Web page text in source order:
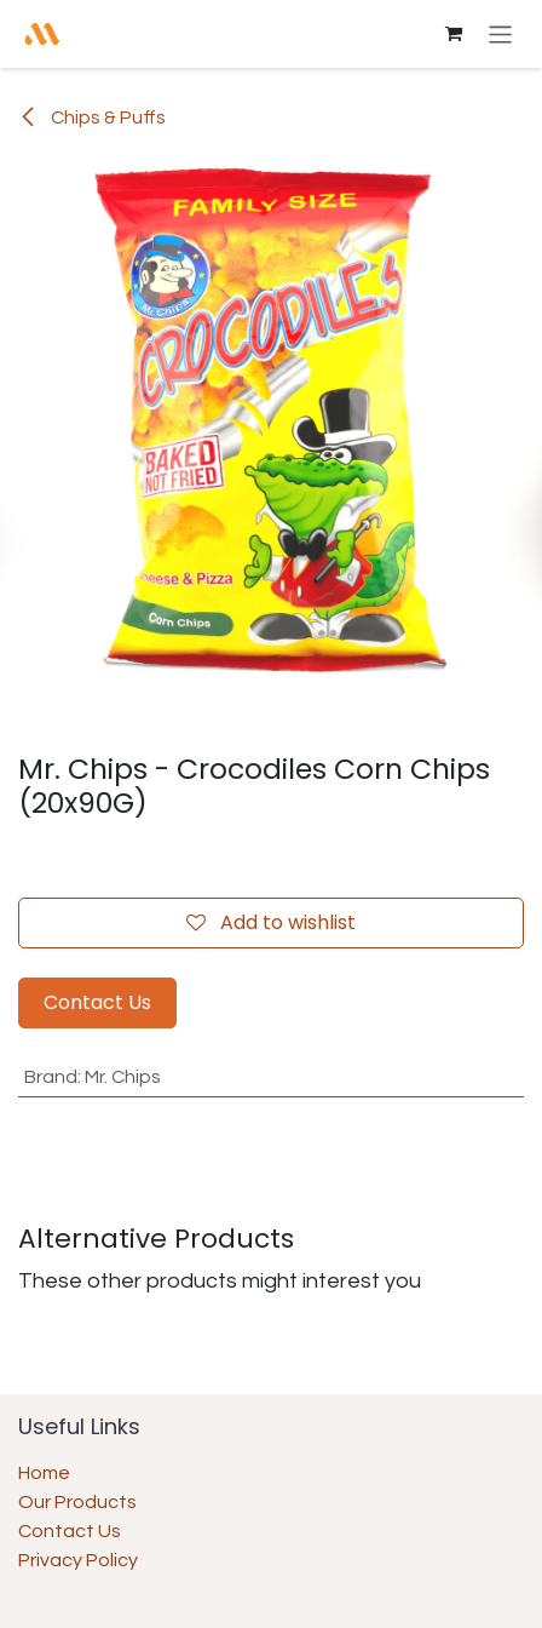
Chips & Puffs
Mr. Chips - Crocodiles Corn Chips
(20x90G)
Add to wishlist
Contact Us
Brand: Mr. Chips
Alternative Products
These other products might interest you
Useful Links
Home
Our Products
Contact Us
Privacy Policy